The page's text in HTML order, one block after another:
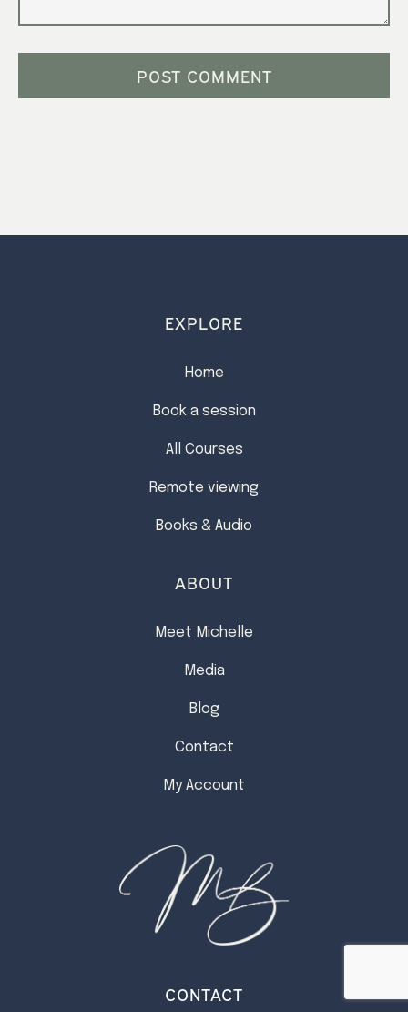
EXPLORE
Home
Book a session
All Courses
Remote viewing
Books & Audio
ABOUT
Meet Michelle
Media
Blog
Contact
My Account
CONTACT